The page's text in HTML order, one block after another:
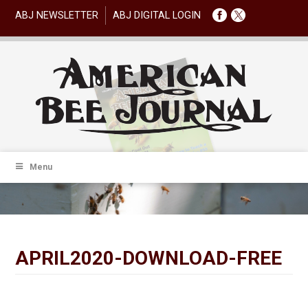
ABJ NEWSLETTER ABJ DIGITAL LOGIN
Menu
APRIL2020-DOWNLOAD-FREE